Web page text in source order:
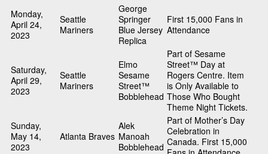
Monday,
April 24,
2023
Seattle
Mariners
George
Springer
Blue Jersey
Replica
First 15,000 Fans in
Attendance
Saturday,
April 29,
2023
Seattle
Mariners
Elmo
Sesame
Street™
Bobblehead
Part of Sesame
Street™ Day at
Rogers Centre. Item
is Only Available to
Those Who Bought
Theme Night Tickets.
Sunday,
May 14,
2023
Atlanta Braves
Alek
Manoah
Bobblehead
Part of Mother’s Day
Celebration in
Canada. First 15,000